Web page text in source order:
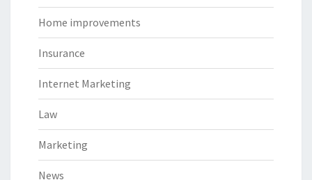
Home improvements
Insurance
Internet Marketing
Law
Marketing
News